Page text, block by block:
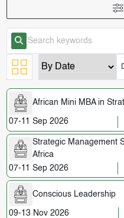
African Mini MBA in
07-11 Sep 2026
Strategic Management
Africa
07-11 Sep 2026
Conscious Leadership
09-13 Nov 2026